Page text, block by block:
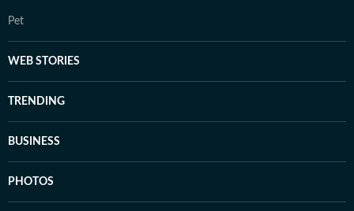
Pet
WEB STORIES
TRENDING
BUSINESS
PHOTOS